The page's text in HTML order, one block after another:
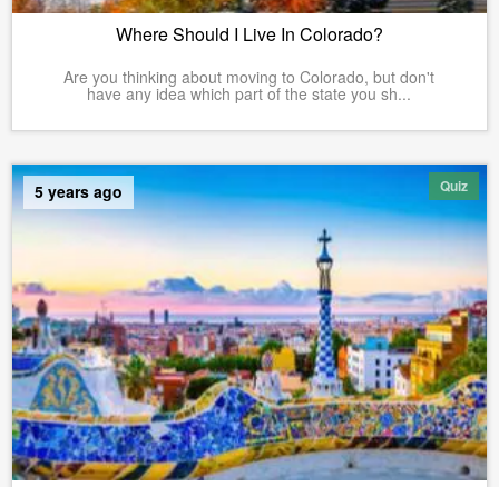
Where Should I Live In Colorado?
Are you thinking about moving to Colorado, but don't
have any idea which part of the state you sh...
Quiz
5 years ago